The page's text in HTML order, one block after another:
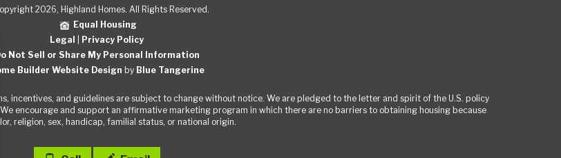
2026, Highland Homes. All Rights Reserved.
Equal Housing
Legal
Privacy Policy
Not Sell or Share My Personal Information
Builder Website Design by Blue Tangerine
incentives, and guidelines are subject to change without notice. We are pledged to the letter and spirit of the U.S. policy
encourage and support an affirmative marketing program in which there are no barriers to obtaining housing because
religion, sex, handicap, familial status, or national origin.